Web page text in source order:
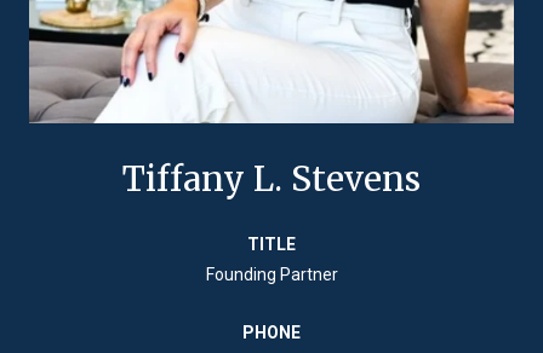
Tiffany L. Stevens
TITLE
Founding Partner
PHONE